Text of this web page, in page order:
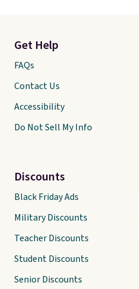
Get Help
FAQs
Contact Us
Accessibility
Do Not Sell My Info
Discounts
Black Friday Ads
Military Discounts
Teacher Discounts
Student Discounts
Senior Discounts